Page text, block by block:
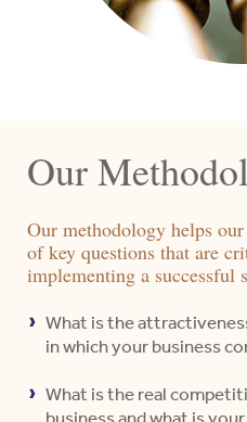
Our
Our methodology helps
of key questions that are
implementing a successful
What is the
in which your business
What is the real
business and what is